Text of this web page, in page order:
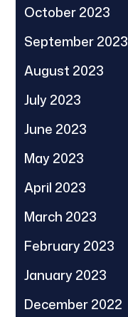
October 2023
September 2023
August 2023
July 2023
June 2023
May 2023
April 2023
March 2023
February 2023
January 2023
December 2022